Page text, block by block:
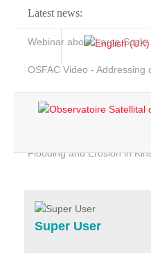
Latest news:
Webinar about Large Scale
OSFAC Video - Addressing
Flooding and Erosion in
Home
Services
Projects
Super User